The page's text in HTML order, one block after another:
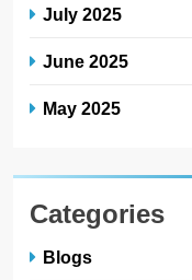
July 2025
June 2025
May 2025
Categories
Blogs